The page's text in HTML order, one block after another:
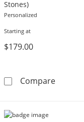
Stones)
Personalized
Starting at
$179.00
Compare